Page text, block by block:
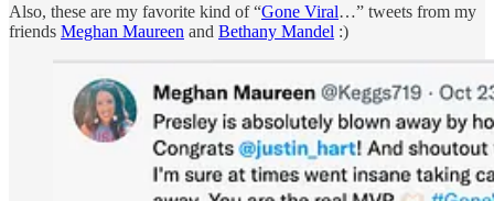
Also, these are my favorite kind of “Gone Viral…” tweets from my
friends Meghan Maureen and Bethany Mandel :)